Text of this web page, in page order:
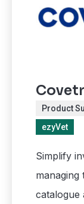
Product
ezyVet
Simplify
catalogue